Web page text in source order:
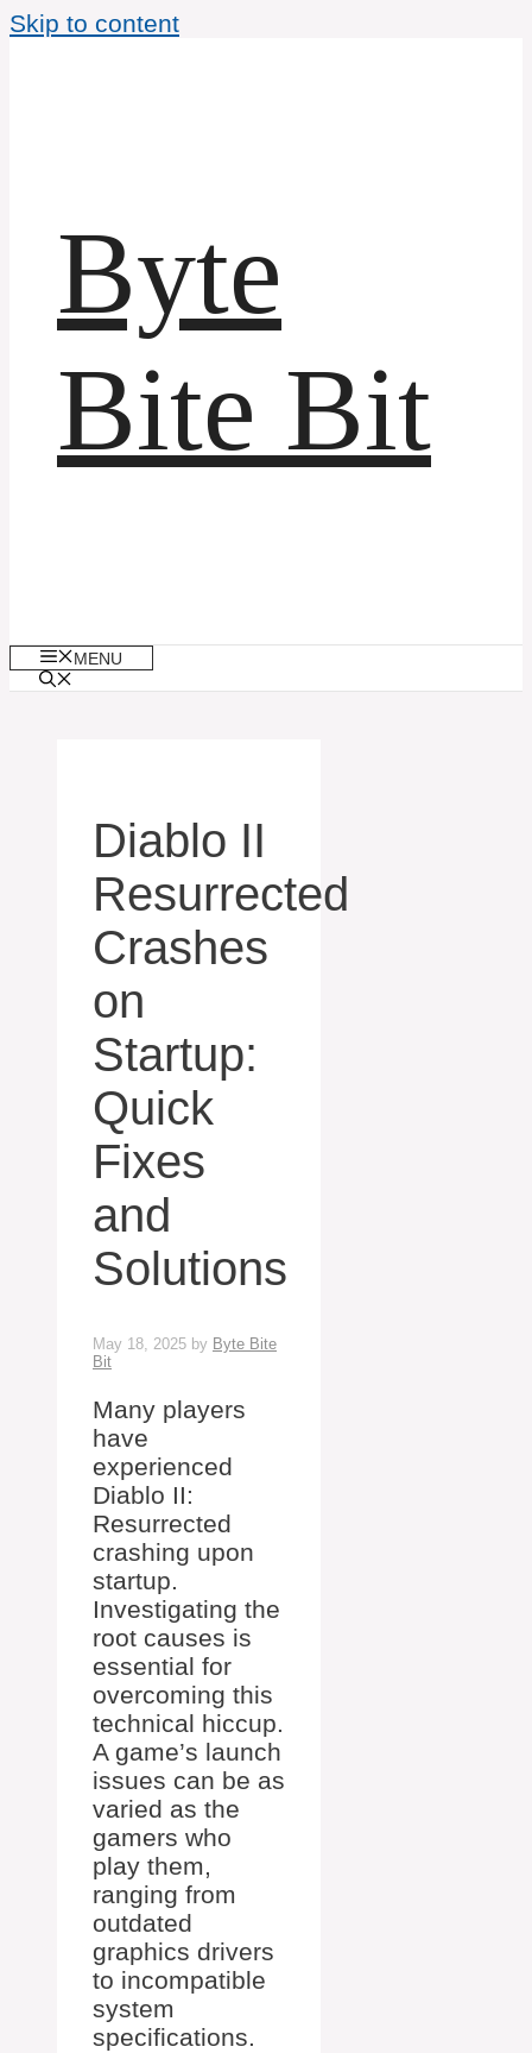
Skip to content
Byte
Bite Bit
MENU
Diablo II
Resurrected
Crashes
on
Startup:
Quick
Fixes
and
Solutions
May 18, 2025 by Byte Bite
Bit
Many players
have
experienced
Diablo II:
Resurrected
crashing upon
startup.
Investigating the
root causes is
essential for
overcoming this
technical hiccup.
A game’s launch
issues can be as
varied as the
gamers who
play them,
ranging from
outdated
graphics drivers
to incompatible
system
specifications.